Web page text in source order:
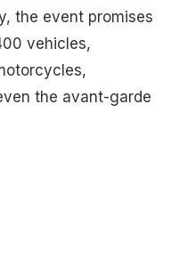
the event promises
vehicles,
the avant-garde